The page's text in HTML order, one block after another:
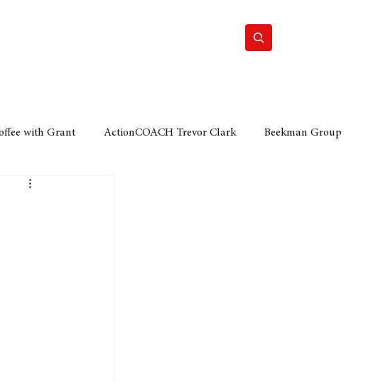
with Grant ActionCOACH Trevor Clark Beekman Group
DCCI - Durban Chamber of Commerce